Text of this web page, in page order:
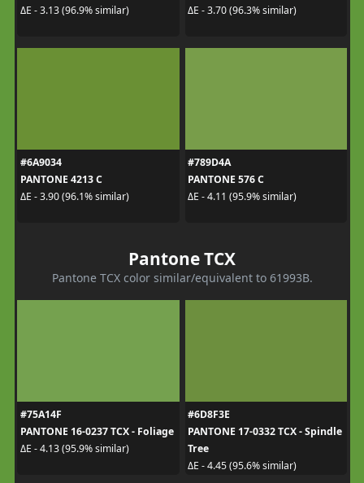
ΔE - 3.13 (96.9% similar)
ΔE - 3.70 (96.3% similar)
#6A9034
PANTONE 4213 C
ΔE - 3.90 (96.1% similar)
#789D4A
PANTONE 576 C
ΔE - 4.11 (95.9% similar)
Pantone TCX
Pantone TCX color similar/equivalent to 61993B.
#75A14F
PANTONE 16-0237 TCX - Foliage
ΔE - 4.13 (95.9% similar)
#6D8F3E
PANTONE 17-0332 TCX - Spindle
Tree
ΔE - 4.45 (95.6% similar)